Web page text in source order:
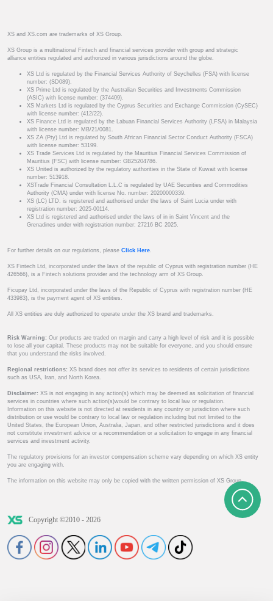
XS and XS.com are trademarks of XS Group.
XS Group is a multinational Fintech and financial services provider with group and strategic
alliance entities regulated and authorized in various jurisdictions around the globe.
XS Ltd is regulated by the Financial Services Authority of Seychelles (FSA) with license
number: (SD089).
XS Prime Ltd is regulated by the Australian Securities and Investments Commission
(ASIC) with license number: (374409).
XS Markets Ltd is regulated by the Cyprus Securities and Exchange Commission (CySEC)
with license number: (412/22).
XS Finance Ltd is regulated by the Labuan Financial Services Authority (LFSA) in Malaysia
with license number: MB/21/0081.
XS ZA (Pty) Ltd is regulated by South African Financial Sector Conduct Authority (FSCA)
with license number: 53199.
XS Trade Services Ltd is regulated by the Mauritius Financial Services Commission of
Mauritius (FSC) with license number: GB25204786.
XS United is authorized by the regulatory authorities in the State of Kuwait with license
number: 513918.
XSTrade Financial Consultation L.L.C is regulated by UAE Securities and Commodities
Authority (CMA) under with license No. number: 20200000339.
XS (LC) LTD. is registered and authorised under the laws of Saint Lucia under with
registration number: 2025-00114.
XS Ltd is registered and authorised under the laws of in in Saint Vincent and the
Grenadines under with registration number: 27216 BC 2025.
For further details on our regulations, please Click Here.
XS Fintech Ltd, incorporated under the laws of the republic of Cyprus with registration number (HE
426566), is a Fintech solutions provider and the technology arm of XS Group.
Ficupay Ltd, incorporated under the laws of the Republic of Cyprus with registration number (HE
433983), is the payment agent of XS entities.
All XS entities are duly authorized to operate under the XS brand and trademarks.
Risk Warning: Our products are traded on margin and carry a high level of risk and it is possible
to lose all your capital. These products may not be suitable for everyone, and you should ensure
that you understand the risks involved.
Regional restrictions: XS brand does not offer its services to residents of certain jurisdictions
such as USA, Iran, and North Korea.
Disclaimer: XS is not engaging in any action(s) which may be deemed as solicitation of financial
services in countries where such action(s)would be contrary to local law or regulation.
Information on this website is not directed at residents in any country or jurisdiction where such
distribution or use would be contrary to local law or regulation including but not limited to the
United States, the European Union, Australia, Japan, and other restricted jurisdictions and it does
not constitute investment advice or a recommendation or a solicitation to engage in any financial
services and investment activity.
The regulatory provisions for an investor compensation scheme vary depending on which XS entity
you are engaging with.
The information on this website may only be copied with the written permission of XS Group.
Copyright ©2010 - 2026